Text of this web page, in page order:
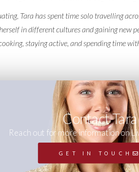
Tara has spent time solo travelling
in different cultures and gaining new
staying active, and spending time
Contact Tara
Reach out for more information on
GET IN TOUCH